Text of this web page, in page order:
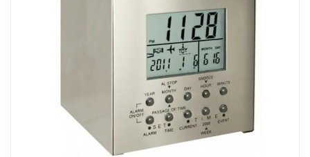
lunchroom, reception areas, etc. 4" high red digital
numbers that are easily read from a distance. Can
be hung on a wall or partition, mounting brackets
Related overview on item: Best Atomic Digital
Wall Clocks With Temperature